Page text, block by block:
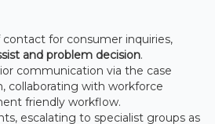
for consumer inquiries,
and problem decision.
communication via the case
collaborating with workforce
friendly workflow.
escalating to specialist groups as